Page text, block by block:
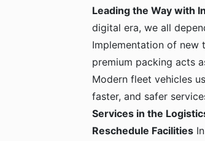
Leading the Way with
digital era, we all
Implementation of new
premium packing acts
Modern fleet vehicles
faster, and safer
Services in the
Reschedule Facilities